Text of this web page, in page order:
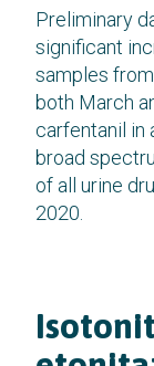
Preliminary
significant
samples
both March
carfentanil in
broad
of all urine
2020.